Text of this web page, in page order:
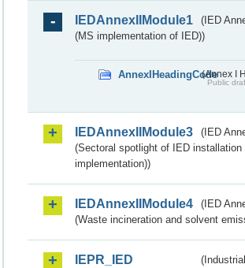
IEDAnnexIIModule1
(IED
(MS implementation of IED))
AnnexIHeadingCode(Annex I
Public
IEDAnnexIIModule3
(IED
(Sectoral spotlight of IED
implementation))
IEDAnnexIIModule4
(IED
(Waste incineration and solvent
IEPR_IED